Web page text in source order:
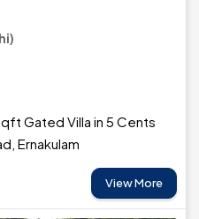
Gated Villa in 5 Cents
Ernakulam
View More